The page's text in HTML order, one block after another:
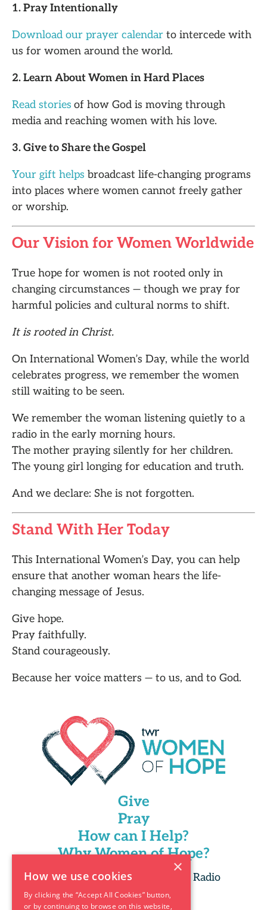
1. Pray Intentionally
Download our prayer calendar to intercede with
us for women around the world.
2. Learn About Women in Hard Places
Read stories of how God is moving through
media and reaching women with his love.
3. Give to Share the Gospel
Your gift helps broadcast life-changing programs
into places where women cannot freely gather
or worship.
Our Vision for Women Worldwide
True hope for women is not rooted only in
changing circumstances — though we pray for
harmful policies and cultural norms to shift.
It is rooted in Christ.
On International Women’s Day, while the world
celebrates progress, we remember the women
still waiting to be seen.
We remember the woman listening quietly to a
radio in the early morning hours.
The mother praying silently for her children.
The young girl longing for education and truth.
And we declare: She is not forgotten.
Stand With Her Today
This International Women’s Day, you can help
ensure that another woman hears the life-
changing message of Jesus.
Give hope.
Pray faithfully.
Stand courageously.
Because her voice matters — to us, and to God.
Give
Pray
How can I Help?
Why Women of Hope?
Copyright 2025 Trans World Radio
×
How we use cookies
By clicking the “Accept All Cookies” button,
or by continuing to browse on this website,